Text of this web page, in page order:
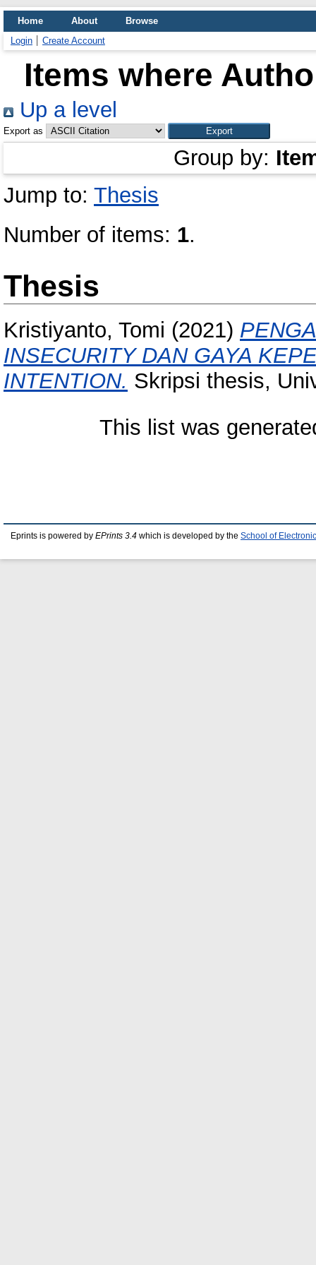
Home About
Browse
Login
Create Account
Items where
Up a level
Export as
Group by:
Jump to: Thesis
Number of items: 1.
Thesis
Kristiyanto, Tomi (2021)
INSECURITY DAN GAYA
INTENTION. Skripsi thesis,
This list was
Eprints is powered by EPrints 3.4 which is developed by the School of